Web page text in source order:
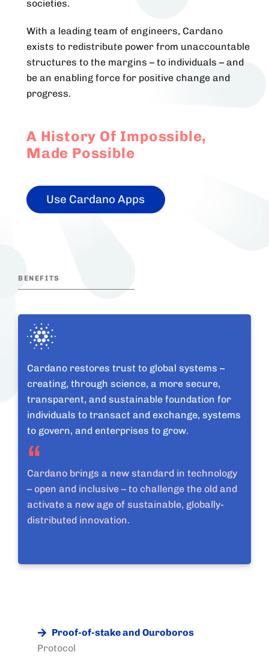
societies.
With a leading team of engineers, Cardano
exists to redistribute power from unaccountable
structures to the margins – to individuals – and
be an enabling force for positive change and
progress.
A History Of Impossible,
Made Possible
Use Cardano Apps
BENEFITS
Cardano restores trust to global systems –
creating, through science, a more secure,
transparent, and sustainable foundation for
individuals to transact and exchange, systems
to govern, and enterprises to grow.
Cardano brings a new standard in technology
– open and inclusive – to challenge the old and
activate a new age of sustainable, globally-
distributed innovation.
Proof-of-stake and Ouroboros
Protocol